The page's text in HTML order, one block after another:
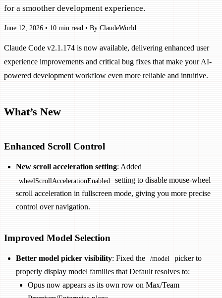
for a smoother development experience.
June 12, 2026 • 10 min read • By ClaudeWorld
Claude Code v2.1.174 is now available, delivering enhanced user
experience improvements and critical bug fixes that make your AI-
powered development workflow even more reliable and intuitive.
What’s New
Enhanced Scroll Control
New scroll acceleration setting: Added
wheelScrollAccelerationEnabled
setting to disable mouse-wheel
scroll acceleration in fullscreen mode, giving you more precise
control over navigation.
Improved Model Selection
Better model picker visibility: Fixed the /model
picker to
properly display model families that Default resolves to:
Opus now appears as its own row on Max/Team